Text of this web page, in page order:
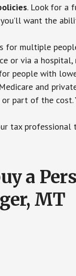
. Look for a
want the
for multiple
or via a
people with
and
part of the
tax
a
MT